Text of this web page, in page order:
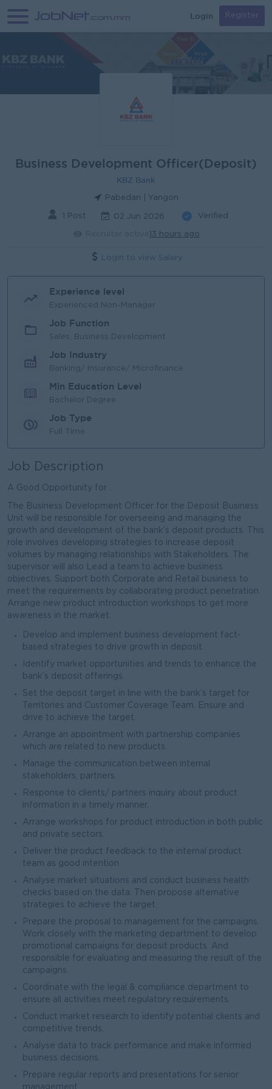
Login Register
Business Development Officer(Deposit)
KBZ Bank
Pabedan | Yangon
1 Post 02 Jun 2026 Verified
13 hours ago
Login to view Salary
Experience level
Experienced Non-Manager
Job Function
Sales, Business Development
Job Industry
Banking/ Insurance/ Microfinance
Min Education Level
Bachelor Degree
Job Type
Full Time
Job Description
A Good Opportunity for ..
The Business Development Officer for the Deposit Business
Unit will be responsible for overseeing and managing the
growth and development of the bank’s deposit products. This
role involves developing strategies to increase deposit
volumes by managing relationships with Stakeholders. The
supervisor will also Lead a team to achieve business
objectives. Support both Corporate and Retail business to
meet the requirements by collaborating product penetration.
Arrange new product introduction workshops to get more
awareness in the market.
Develop and implement business development fact-
based strategies to drive growth in deposit.
Identify market opportunities and trends to enhance the
bank’s deposit offerings.
Set the deposit target in line with the bank’s target for
Territories and Customer Coverage Team. Ensure and
drive to achieve the target.
Arrange an appointment with partnership companies
which are related to new products.
Manage the communication between internal
stakeholders, partners.
Response to clients/ partners inquiry about product
information in a timely manner.
Arrange workshops for product introduction in both public
and private sectors.
Deliver the product feedback to the internal product
team as good intention.
Analyse market situations and conduct business health
checks based on the data. Then propose alternative
strategies to achieve the target.
Prepare the proposal to management for the campaigns.
Work closely with the marketing department to develop
promotional campaigns for deposit products. And
responsible for evaluating and measuring the result of the
campaigns.
Coordinate with the legal & compliance department to
ensure all activities meet regulatory requirements.
Conduct market research to identify potential clients and
competitive trends.
Analyse data to track performance and make informed
business decisions.
Prepare regular reports and presentations for senior
management.